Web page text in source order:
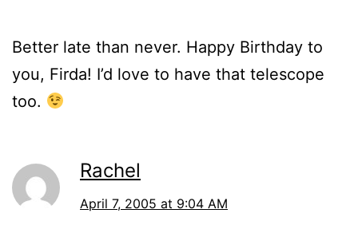
Better late than never. Happy Birthday to
you, Firda! I’d love to have that telescope
too.
Rachel
April 7, 2005 at 9:04 AM